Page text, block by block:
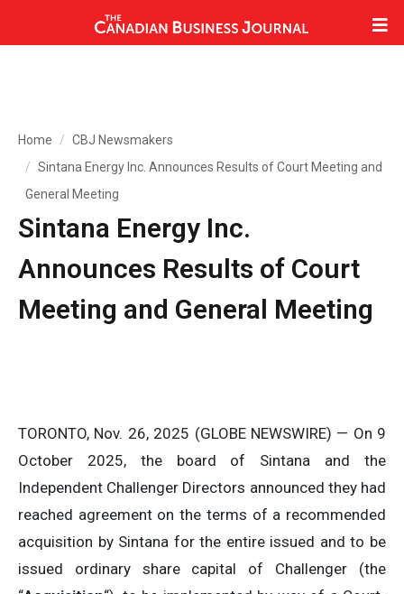
Home
CBJ Newsmakers
Sintana Energy Inc. Announces Results of Court Meeting and
General Meeting
Sintana Energy Inc.
Announces Results of Court
Meeting and General Meeting
TORONTO, Nov. 26, 2025 (GLOBE NEWSWIRE) — On 9
October 2025, the board of Sintana and the
Independent Challenger Directors announced they had
reached agreement on the terms of a recommended
acquisition by Sintana for the entire issued and to be
issued ordinary share capital of Challenger (the